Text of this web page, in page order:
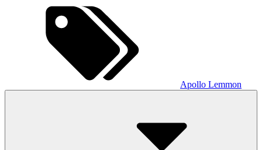
Apollo Lemmon